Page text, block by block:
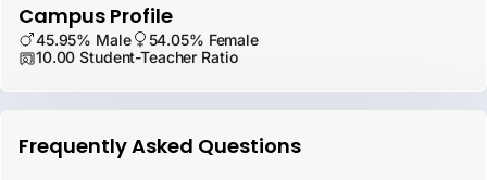
Campus Profile
45.95% Male
54.05% Female
10.00 Student-Teacher Ratio
Frequently Asked Questions